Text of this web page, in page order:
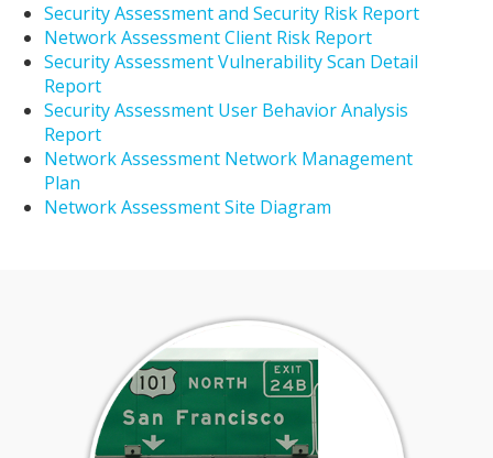
Security Assessment and Security Risk Report
Network Assessment Client Risk Report
Security Assessment Vulnerability Scan Detail
Report
Security Assessment User Behavior Analysis
Report
Network Assessment Network Management
Plan
Network Assessment Site Diagram